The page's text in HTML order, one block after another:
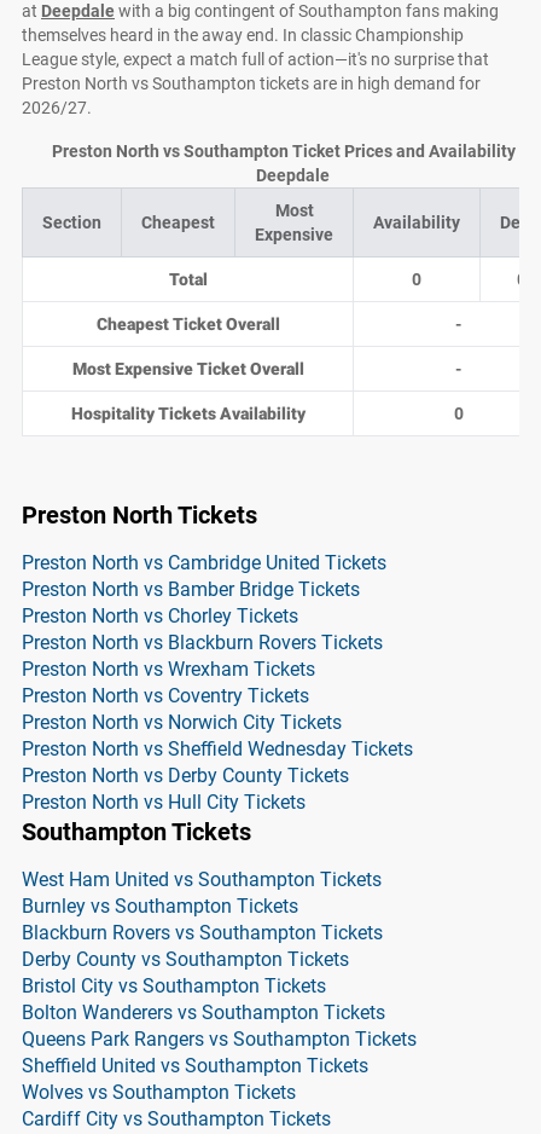
at Deepdalewith a big contingent of Southampton fans making
themselves heard in the away end. In classic Championship
League style, expect a match full of action—it's no surprise that
Preston North vs Southampton tickets are in high demand for
2026/27.
Section Cheapest
Most
Expensive
Availability
Total 0 0
Cheapest Ticket Overall -
Most Expensive Ticket Overall -
Hospitality Tickets Availability 0
Preston North vs Southampton Ticket Prices and Availability at
Deepdale
Preston North Tickets
Preston North vs Cambridge United Tickets
Preston North vs Bamber Bridge Tickets
Preston North vs Chorley Tickets
Preston North vs Blackburn Rovers Tickets
Preston North vs Wrexham Tickets
Preston North vs Coventry Tickets
Preston North vs Norwich City Tickets
Preston North vs Sheffield Wednesday Tickets
Preston North vs Derby County Tickets
Preston North vs Hull City Tickets
Southampton Tickets
West Ham United vs Southampton Tickets
Burnley vs Southampton Tickets
Blackburn Rovers vs Southampton Tickets
Derby County vs Southampton Tickets
Bristol City vs Southampton Tickets
Bolton Wanderers vs Southampton Tickets
Queens Park Rangers vs Southampton Tickets
Sheffield United vs Southampton Tickets
Wolves vs Southampton Tickets
Cardiff City vs Southampton Tickets